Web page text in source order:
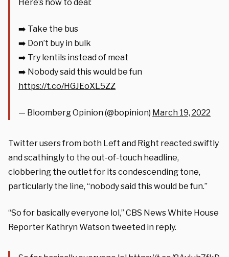
Here’s how to deal:
➡️ Take the bus
➡️ Don’t buy in bulk
➡️ Try lentils instead of meat
➡️ Nobody said this would be fun
https://t.co/HGJEoXL5ZZ
— Bloomberg Opinion (@bopinion) March 19, 2022
Twitter users from both Left and Right reacted swiftly
and scathingly to the out-of-touch headline,
clobbering the outlet for its condescending tone,
particularly the line, “nobody said this would be fun.”
“So for basically everyone lol,” CBS News White House
Reporter Kathryn Watson tweeted in reply.